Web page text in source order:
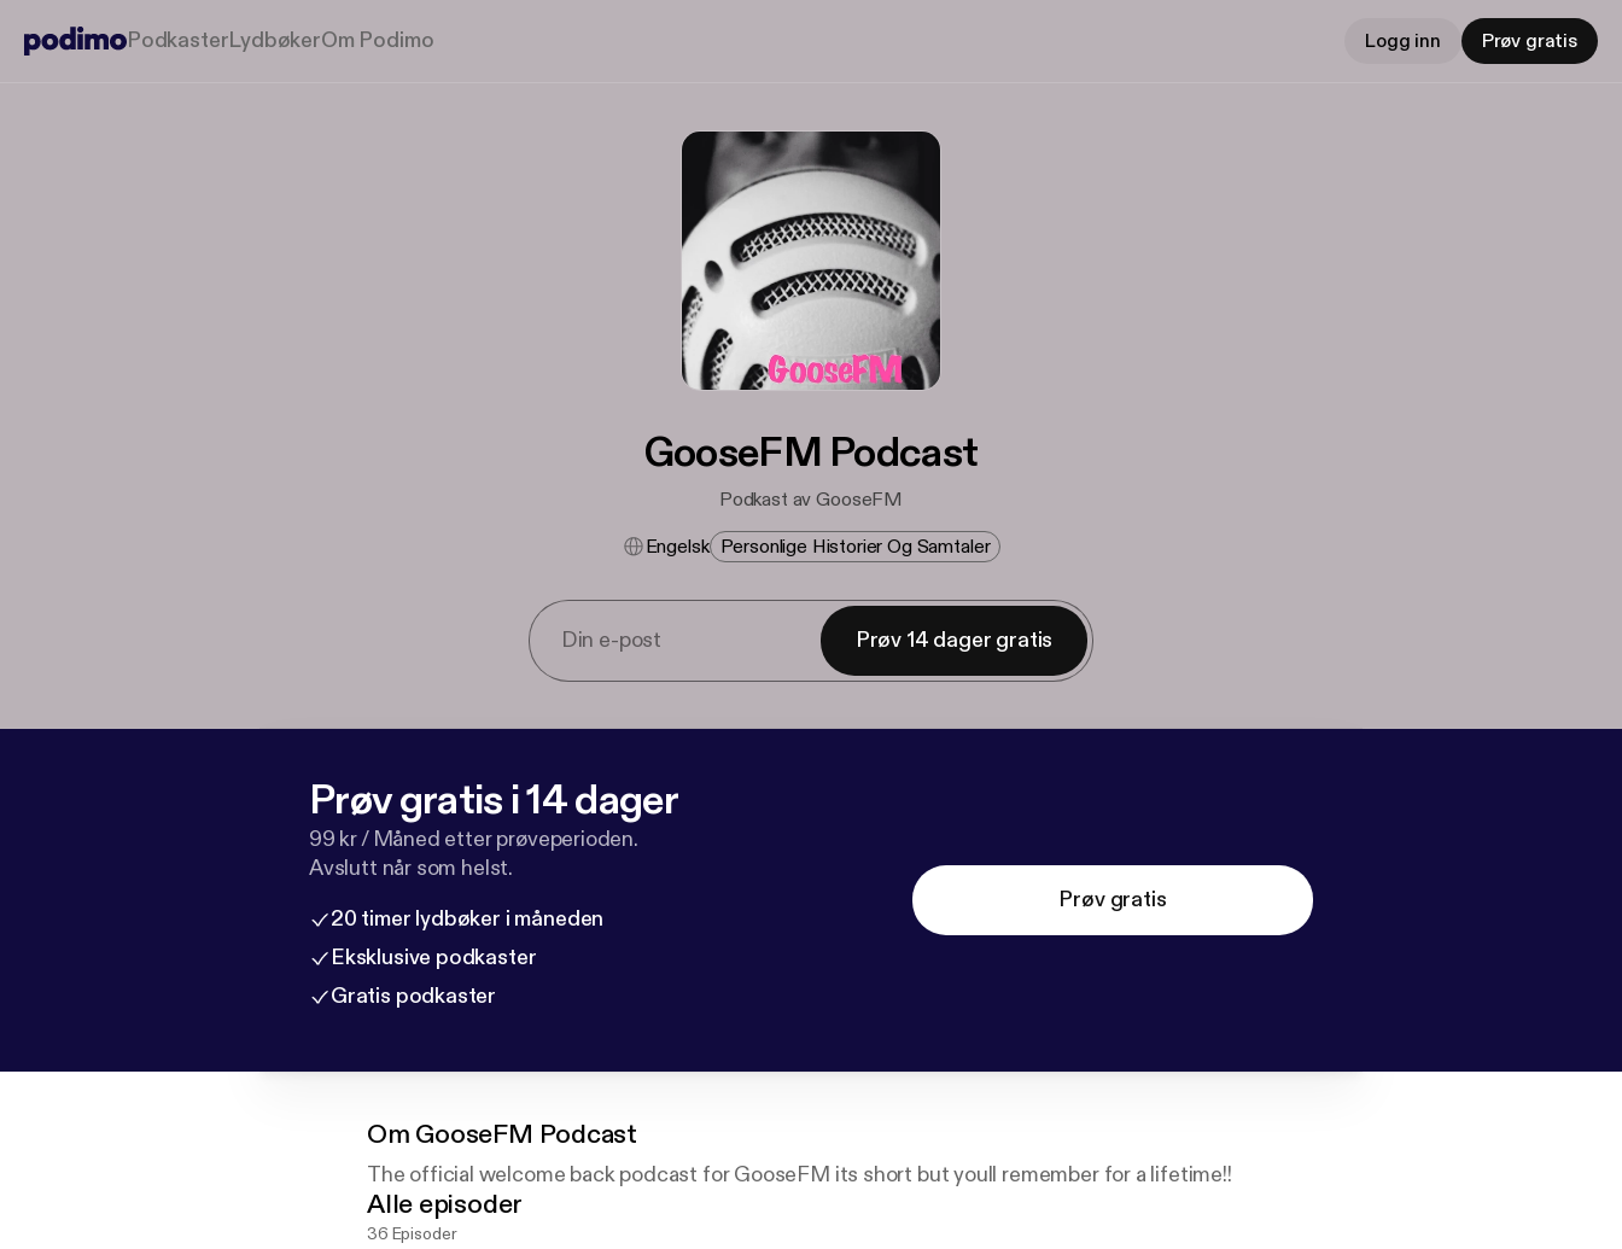
PodkasterLydbøkerOm Podimo Logg inn Prøv gratis
GooseFM Podcast
Podkast av GooseFM
Engelsk Personlige Historier Og Samtaler
Prøv 14 dager gratis
Prøv gratis i 14 dager
99 kr / Måned etter prøveperioden.
Avslutt når som helst.
20 timer lydbøker i måneden
Eksklusive podkaster
Gratis podkaster
Prøv gratis
Om GooseFM Podcast
The official welcome back podcast for GooseFM its short but youll remember for a lifetime!!
Alle episoder
36 Episoder